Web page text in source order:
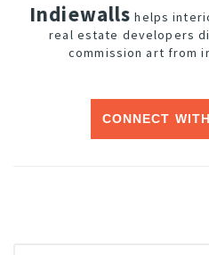
Indiewalls helps
real estate developers
commission art from
CONNECT